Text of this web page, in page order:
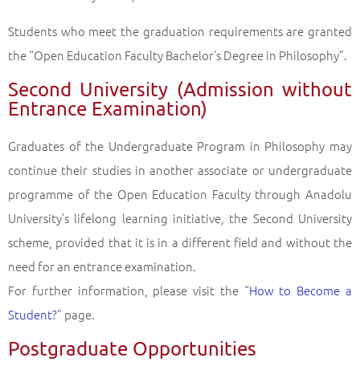
Students who meet the graduation requirements are granted
the “Open Education Faculty Bachelor’s Degree in Philosophy”.
Second University (Admission without
Entrance Examination)
Graduates of the Undergraduate Program in Philosophy may
continue their studies in another associate or undergraduate
programme of the Open Education Faculty through Anadolu
University’s lifelong learning initiative, the Second University
scheme, provided that it is in a different field and without the
need for an entrance examination.
For further information, please visit the “How to Become a
Student?” page.
Postgraduate Opportunities